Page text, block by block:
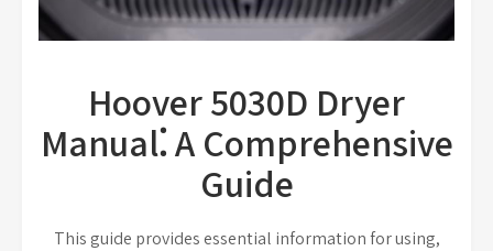
Hoover 5030D Dryer
Manual⁚ A Comprehensive
Guide
This guide provides essential information for using,